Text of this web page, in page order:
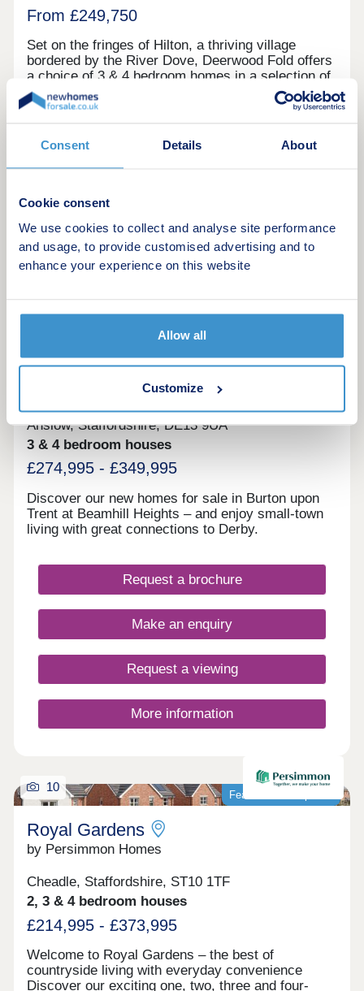
Consent Details About
Cookie consent
We use cookies to collect and analyse site performance
and usage, to provide customised advertising and to
enhance your experience on this website
Allow all
Customize
From £249,750
Set on the fringes of Hilton, a thriving village
bordered by the River Dove, Deerwood Fold offers
a choice of 3 & 4 bedroom homes in a selection of
designs to suit your style. Both Derby and Burton
on Trent are within easy reach, and you're well
connected for further afield thanks to the nearby
Derby Southern Bypass (A50) which leads west to
Uttoxeter and east to the M1. Hilton offers all the
benefits of village shops, schools, historic pubs
from country parks and the wonderful natural
Request a brochure
Request a viewing
Beamhill Heights
by Persimmon Homes
Anslow, Staffordshire, DE13 9UA
3 & 4 bedroom houses
£274,995 - £349,995
Discover our new homes for sale in Burton upon
Trent at Beamhill Heights – and enjoy small-town
living with great connections to Derby.
Request a brochure
Make an enquiry
Request a viewing
More information
Featured development
10
Royal Gardens
by Persimmon Homes
Cheadle, Staffordshire, ST10 1TF
2, 3 & 4 bedroom houses
£214,995 - £373,995
Welcome to Royal Gardens – the best of
countryside living with everyday convenience
Discover our exciting one, two, three and four-